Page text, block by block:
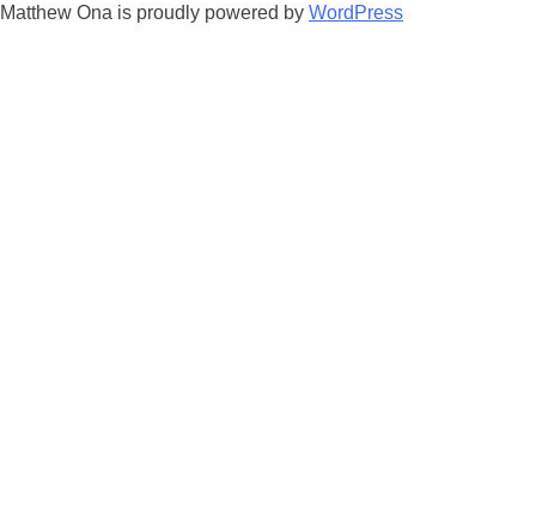
Matthew Ona is proudly powered by WordPress